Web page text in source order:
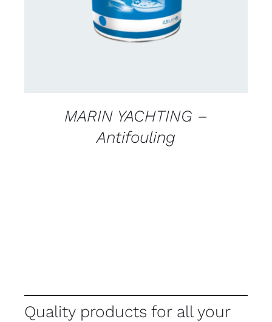
MARIN YACHTING –
Antifouling
Quality products for all your